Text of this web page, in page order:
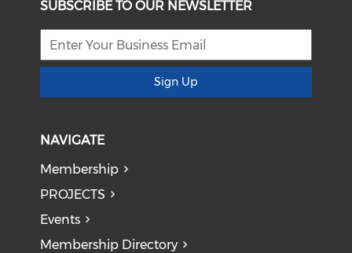
SUBSCRIBE TO OUR NEWSLETTER
Sign Up
NAVIGATE
Membership
PROJECTS
Events
Membership Directory